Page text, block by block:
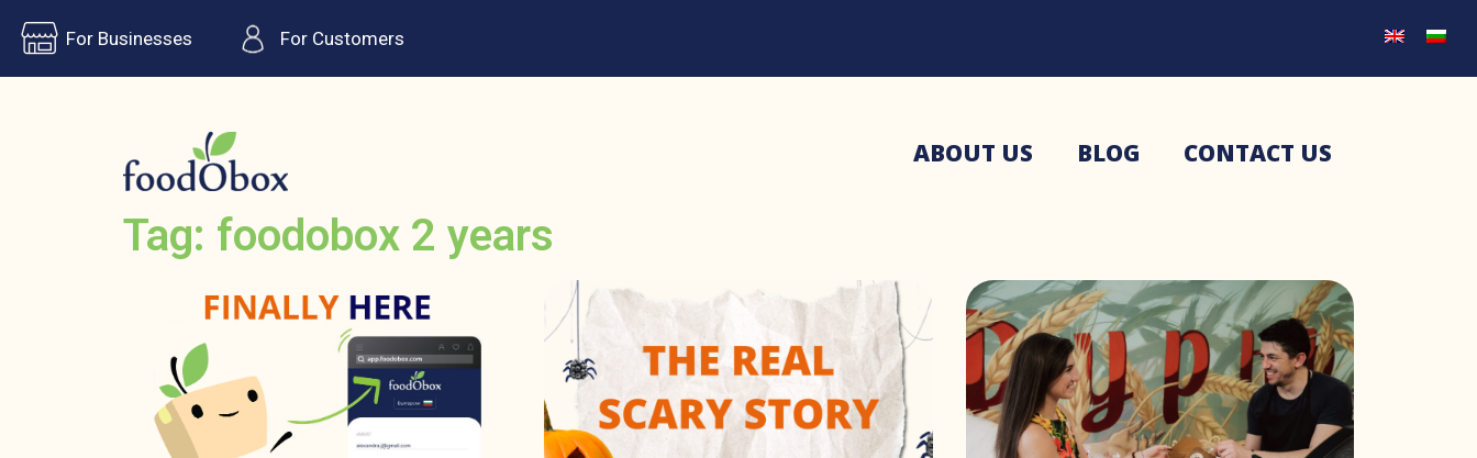
For Businesses For Customers
ABOUT US BLOG CONTACT US
Tag: foodobox 2 years